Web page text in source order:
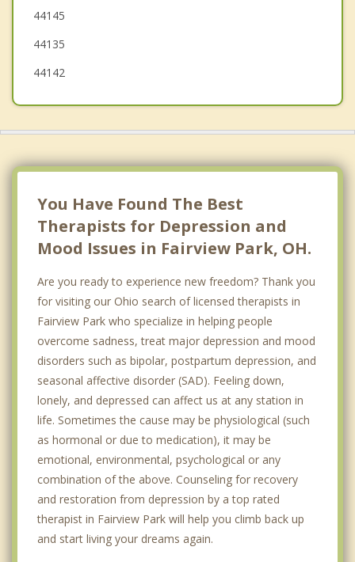
Middleburg Heights
Parma Heights
44145
44135
44142
You Have Found The Best
Therapists for Depression and
Mood Issues in Fairview Park, OH.
Are you ready to experience new freedom? Thank you
for visiting our Ohio search of licensed therapists in
Fairview Park who specialize in helping people
overcome sadness, treat major depression and mood
disorders such as bipolar, postpartum depression, and
seasonal affective disorder (SAD). Feeling down,
lonely, and depressed can affect us at any station in
life. Sometimes the cause may be physiological (such
as hormonal or due to medication), it may be
emotional, environmental, psychological or any
combination of the above. Counseling for recovery
and restoration from depression by a top rated
therapist in Fairview Park will help you climb back up
and start living your dreams again.